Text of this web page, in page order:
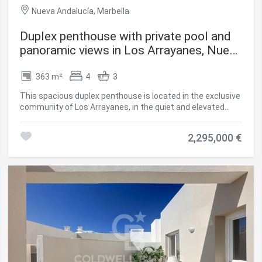
Nueva Andalucía, Marbella
Duplex penthouse with private pool and
panoramic views in Los Arrayanes, Nueva
363 m² 4 3
This spacious duplex penthouse is located in the exclusive
community of Los Arrayanes, in the quiet and elevated
terraces, the property combines spaciousness, privacy
spacious bedrooms, 3 modern bathrooms, and an open
layout that unites living room, dining room and kitchen in a
bright and elegant atmosphere. The fully equipped kitchen
features high-end appliances and a functional design.
Thanks to its southeast orientation, the house enjoys
natural light throughout the day. High Quality Finishes
Underfloor heating Electric blinds Double glazed windows
Scandinavian-style furniture Private pool on the upper
2,295,000 €